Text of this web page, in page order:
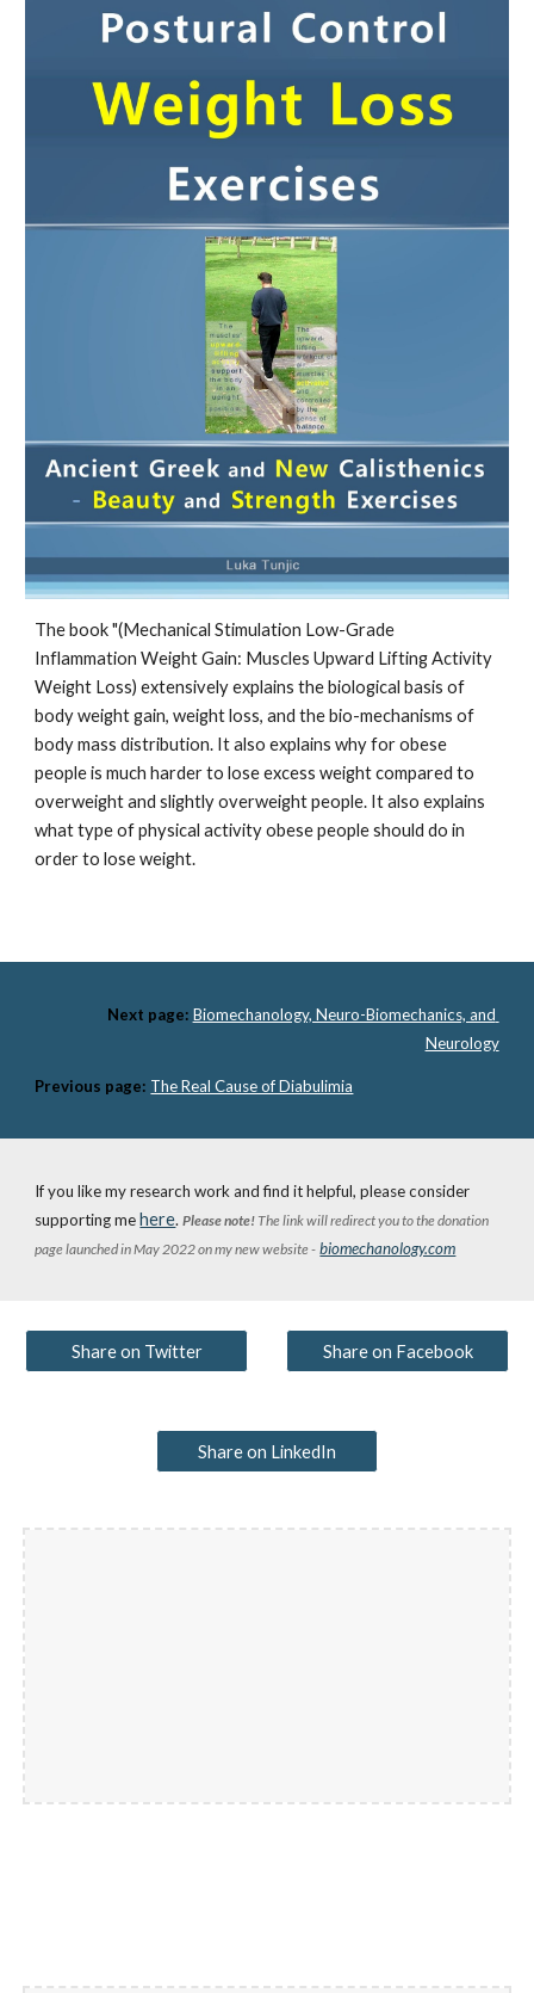
The book "(Mechanical Stimulation Low-Grade
Inflammation Weight Gain: Muscles Upward Lifting Activity
Weight Loss) extensively explains the biological basis of
body weight gain, weight loss, and the bio-mechanisms of
body mass distribution. It also explains why for obese
people is much harder to lose excess weight compared to
overweight and slightly overweight people. It also explains
what type of physical activity obese people should do in
order to lose weight.
Next page: Biomechanology, Neuro-Biomechanics, and
Neurology
Previous page: The Real Cause of Diabulimia
If you like my research work and find it helpful, please consider
supporting me here. Please note! The link will redirect you to the donation
page launched in May 2022 on my new website - biomechanology.com
Share on Twitter Share on Facebook
Share on LinkedIn